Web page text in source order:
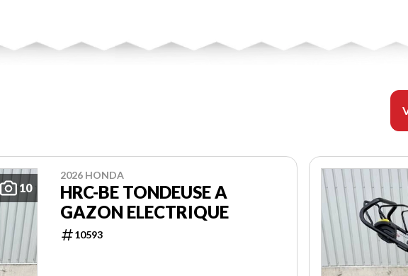
10
2026 HONDA
HRC-BE TONDEUSE A
GAZON ELECTRIQUE
10593